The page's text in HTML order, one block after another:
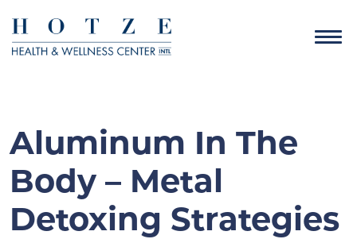
Aluminum In The
Body – Metal
Detoxing Strategies